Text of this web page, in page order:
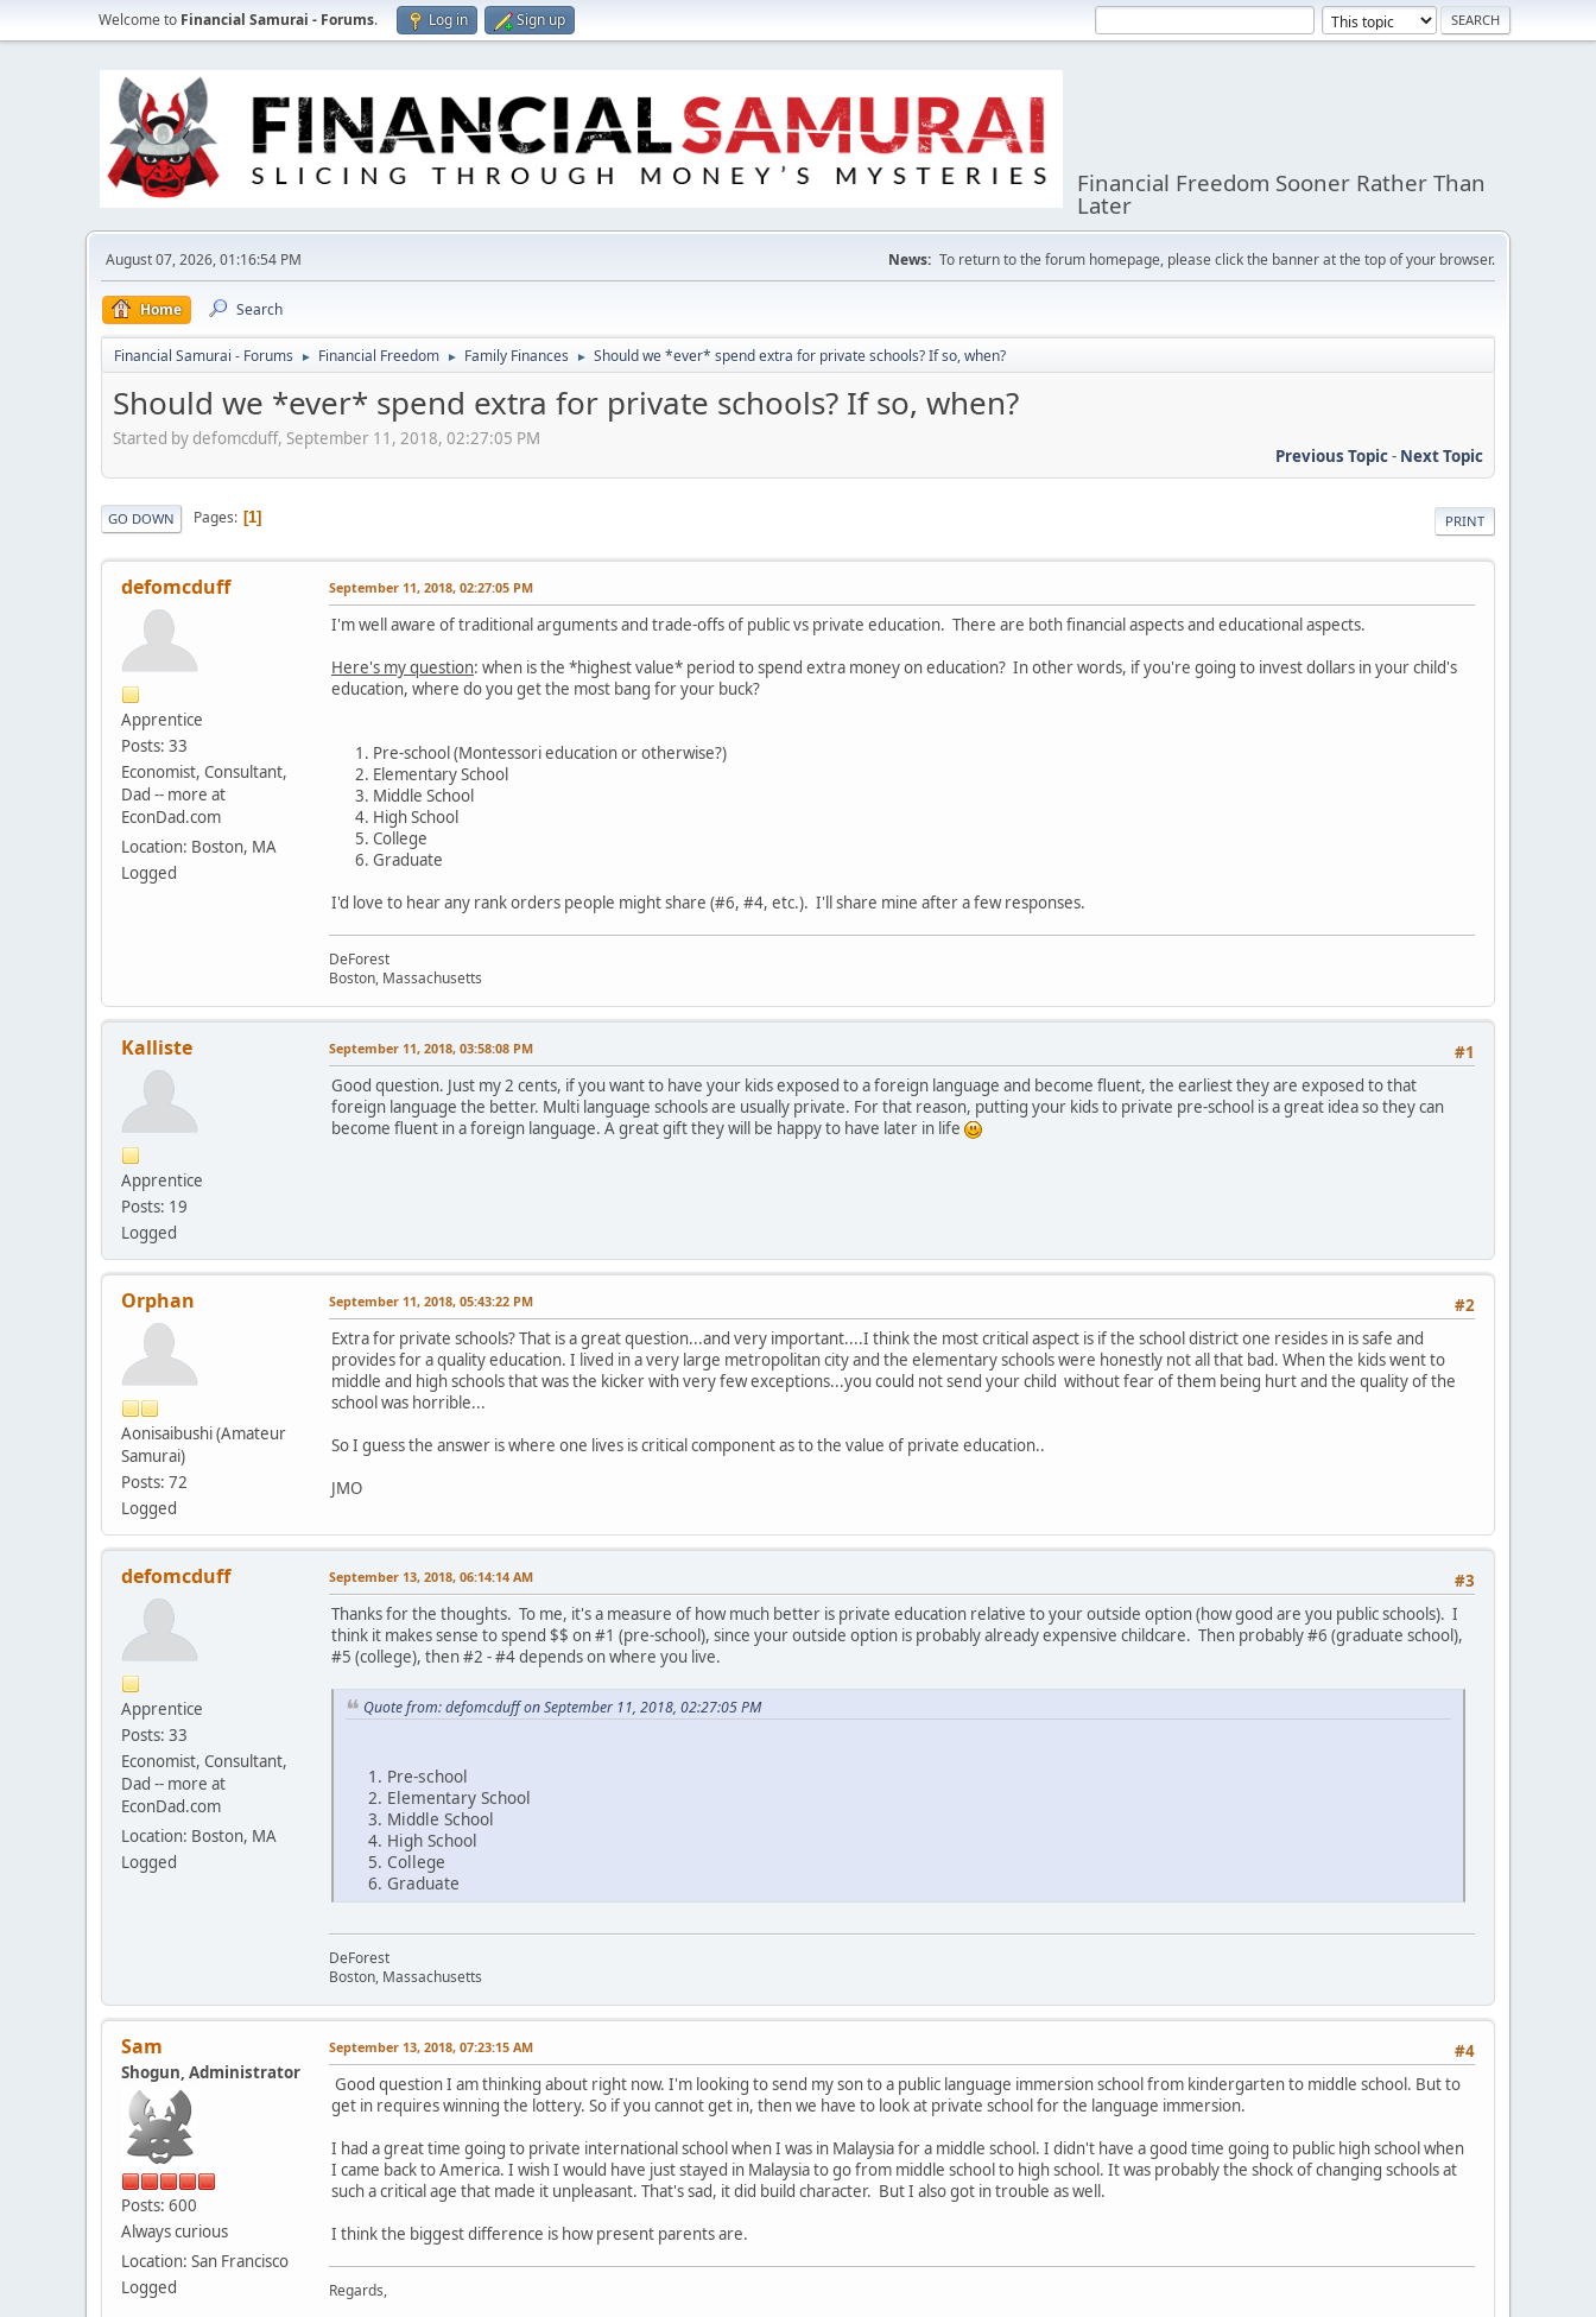
Welcome to Financial Samurai - Forums. Log in Sign up
Financial Freedom Sooner Rather Than
Later
August 07, 2026, 01:16:54 PM News: To return to the forum homepage, please click the banner at the top of your browser.
Home Search
Financial Samurai - Forums ► Financial Freedom ► Family Finances ► Should we *ever* spend extra for private schools? If so, when?
Should we *ever* spend extra for private schools? If so, when?
Started by defomcduff, September 11, 2018, 02:27:05 PM
Previous Topic- Next Topic
PRINT
GO DOWN Pages 1
defomcduff
Apprentice
Posts: 33
Economist, Consultant,
Dad -- more at
EconDad.com
Location: Boston, MA
Logged
September 11, 2018, 02:27:05 PM
I'm well aware of traditional arguments and trade-offs of public vs private education. There are both financial aspects and educational aspects.
Here's my question: when is the *highest value* period to spend extra money on education? In other words, if you're going to invest dollars in your child's
education, where do you get the most bang for your buck?
Pre-school (Montessori education or otherwise?)
Elementary School
Middle School
High School
College
Graduate
I'd love to hear any rank orders people might share (#6, #4, etc.). I'll share mine after a few responses.
DeForest
Boston, Massachusetts
Kalliste
Apprentice
Posts: 19
Logged
#1
September 11, 2018, 03:58:08 PM
Good question. Just my 2 cents, if you want to have your kids exposed to a foreign language and become fluent, the earliest they are exposed to that
foreign language the better. Multi language schools are usually private. For that reason, putting your kids to private pre-school is a great idea so they can
become fluent in a foreign language. A great gift they will be happy to have later in life
Orphan
Aonisaibushi (Amateur
Samurai)
Posts: 72
Logged
#2
September 11, 2018, 05:43:22 PM
Extra for private schools? That is a great question...and very important....I think the most critical aspect is if the school district one resides in is safe and
provides for a quality education. I lived in a very large metropolitan city and the elementary schools were honestly not all that bad. When the kids went to
middle and high schools that was the kicker with very few exceptions...you could not send your child without fear of them being hurt and the quality of the
school was horrible...
So I guess the answer is where one lives is critical component as to the value of private education..
JMO
defomcduff
Apprentice
Posts: 33
Economist, Consultant,
Dad -- more at
EconDad.com
Location: Boston, MA
Logged
#3
September 13, 2018, 06:14:14 AM
Thanks for the thoughts. To me, it's a measure of how much better is private education relative to your outside option (how good are you public schools). I
think it makes sense to spend $$ on #1 (pre-school), since your outside option is probably already expensive childcare. Then probably #6 (graduate school),
#5 (college), then #2 - #4 depends on where you live.
Quote from: defomcduff on September 11, 2018, 02:27:05 PM
Pre-school
Elementary School
Middle School
High School
College
Graduate
DeForest
Boston, Massachusetts
Sam
Shogun, Administrator
Posts: 600
Always curious
Location: San Francisco
Logged
#4
September 13, 2018, 07:23:15 AM
Good question I am thinking about right now. I'm looking to send my son to a public language immersion school from kindergarten to middle school. But to
get in requires winning the lottery. So if you cannot get in, then we have to look at private school for the language immersion.
I had a great time going to private international school when I was in Malaysia for a middle school. I didn't have a good time going to public high school when
I came back to America. I wish I would have just stayed in Malaysia to go from middle school to high school. It was probably the shock of changing schools at
such a critical age that made it unpleasant. That's sad, it did build character. But I also got in trouble as well.
I think the biggest difference is how present parents are.
Regards,